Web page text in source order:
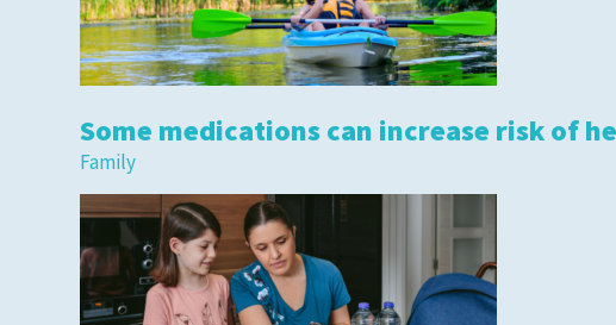
Some medications can increase risk of
Family